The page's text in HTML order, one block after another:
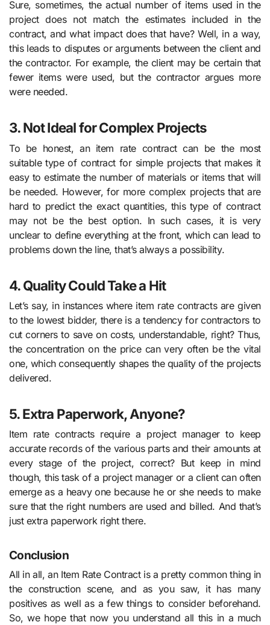
Sure, sometimes, the actual number of items used in the
project does not match the estimates included in the
contract, and what impact does that have? Well, in a way,
this leads to disputes or arguments between the client and
the contractor. For example, the client may be certain that
fewer items were used, but the contractor argues more
were needed.
3. Not Ideal for Complex Projects
To be honest, an item rate contract can be the most
suitable type of contract for simple projects that makes it
easy to estimate the number of materials or items that will
be needed. However, for more complex projects that are
hard to predict the exact quantities, this type of contract
may not be the best option. In such cases, it is very
unclear to define everything at the front, which can lead to
problems down the line, that’s always a possibility.
4. Quality Could Take a Hit
Let’s say, in instances where item rate contracts are given
to the lowest bidder, there is a tendency for contractors to
cut corners to save on costs, understandable, right? Thus,
the concentration on the price can very often be the vital
one, which consequently shapes the quality of the projects
delivered.
5. Extra Paperwork, Anyone?
Item rate contracts require a project manager to keep
accurate records of the various parts and their amounts at
every stage of the project, correct? But keep in mind
though, this task of a project manager or a client can often
emerge as a heavy one because he or she needs to make
sure that the right numbers are used and billed. And that’s
just extra paperwork right there.
Conclusion
All in all, an Item Rate Contract is a pretty common thing in
the construction scene, and as you saw, it has many
positives as well as a few things to consider beforehand.
So, we hope that now you understand all this in a much